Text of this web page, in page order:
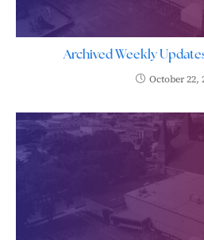
Archived Weekly
October 22,